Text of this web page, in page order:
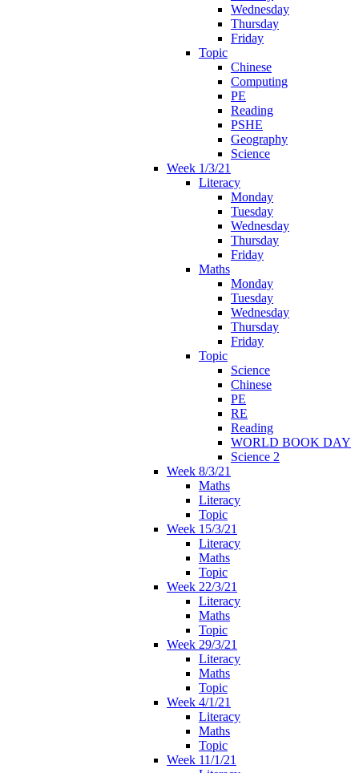
Wednesday
Thursday
Friday
Topic
Chinese
Computing
PE
Reading
PSHE
Geography
Science
Week 1/3/21
Literacy
Monday
Tuesday
Wednesday
Thursday
Friday
Maths
Monday
Tuesday
Wednesday
Thursday
Friday
Topic
Science
Chinese
PE
RE
Reading
WORLD BOOK DAY
Science 2
Week 8/3/21
Maths
Literacy
Topic
Week 15/3/21
Literacy
Maths
Topic
Week 22/3/21
Literacy
Maths
Topic
Week 29/3/21
Literacy
Maths
Topic
Week 4/1/21
Literacy
Maths
Topic
Week 11/1/21